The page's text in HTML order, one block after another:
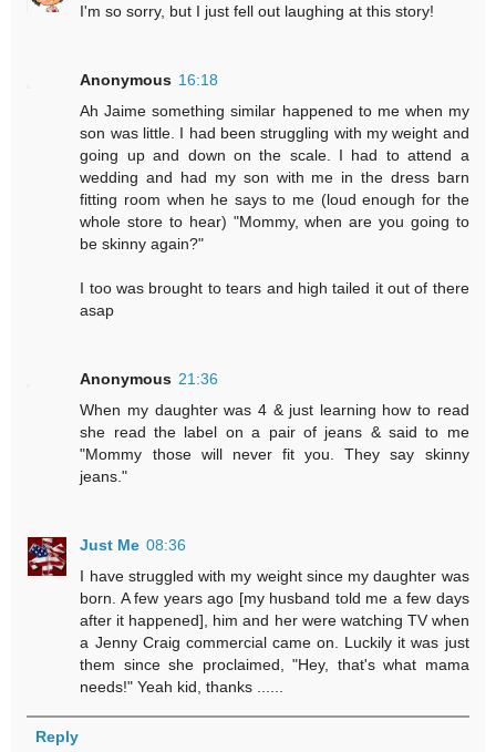
I'm so sorry, but I just fell out laughing at this story!
Anonymous 16:18
Ah Jaime something similar happened to me when my
son was little. I had been struggling with my weight and
going up and down on the scale. I had to attend a
wedding and had my son with me in the dress barn
fitting room when he says to me (loud enough for the
whole store to hear) "Mommy, when are you going to
be skinny again?"
I too was brought to tears and high tailed it out of there
asap
Anonymous 21:36
When my daughter was 4 & just learning how to read
she read the label on a pair of jeans & said to me
"Mommy those will never fit you. They say skinny
jeans."
Just Me 08:36
I have struggled with my weight since my daughter was
born. A few years ago [my husband told me a few days
after it happened], him and her were watching TV when
a Jenny Craig commercial came on. Luckily it was just
them since she proclaimed, "Hey, that's what mama
needs!" Yeah kid, thanks ......
Reply